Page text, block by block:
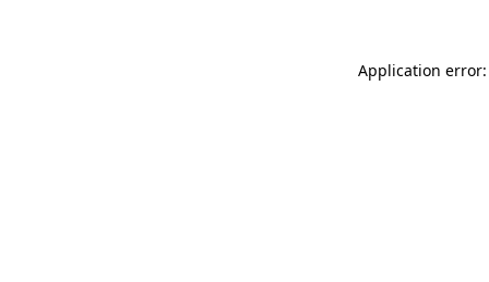
Application